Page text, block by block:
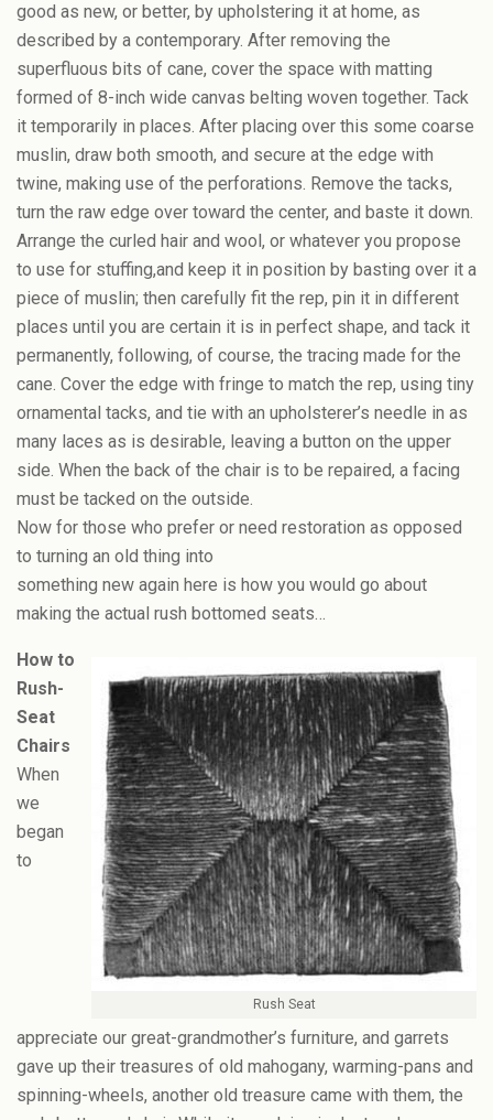
good as new, or better, by upholstering it at home, as
described by a contemporary. After removing the
superfluous bits of cane, cover the space with matting
formed of 8-inch wide canvas belting woven together. Tack
it temporarily in places. After placing over this some coarse
muslin, draw both smooth, and secure at the edge with
twine, making use of the perforations. Remove the tacks,
turn the raw edge over toward the center, and baste it down.
Arrange the curled hair and wool, or whatever you propose
to use for stuffing,and keep it in position by basting over it a
piece of muslin; then carefully fit the rep, pin it in different
places until you are certain it is in perfect shape, and tack it
permanently, following, of course, the tracing made for the
cane. Cover the edge with fringe to match the rep, using tiny
ornamental tacks, and tie with an upholsterer’s needle in as
many laces as is desirable, leaving a button on the upper
side. When the back of the chair is to be repaired, a facing
must be tacked on the outside.
Now for those who prefer or need restoration as opposed
to turning an old thing into
something new again here is how you would go about
making the actual rush bottomed seats…
Rush Seat
How to
Rush-
Seat
Chairs
When
we
began
to
appreciate our great-grandmother’s furniture, and garrets
gave up their treasures of old mahogany, warming-pans and
spinning-wheels, another old treasure came with them, the